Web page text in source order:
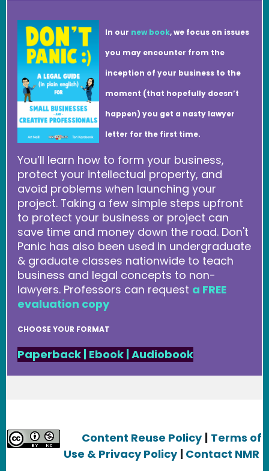
In our new book, we focus on issues
you may encounter from the
inception of your business to the
moment (that hopefully doesn’t
happen) you get a nasty lawyer
letter for the first time.
You’ll learn how to form your business,
protect your intellectual property, and
avoid problems when launching your
project. Taking a few simple steps upfront
to protect your business or project can
save time and money down the road. Don't
Panic has also been used in undergraduate
& graduate classes nationwide to teach
business and legal concepts to non-
lawyers. Professors can request a FREE
evaluation copy
CHOOSE YOUR FORMAT
Paperback | Ebook|Audiobook
Content Reuse Policy
Terms of
Use & Privacy Policy Contact NMR